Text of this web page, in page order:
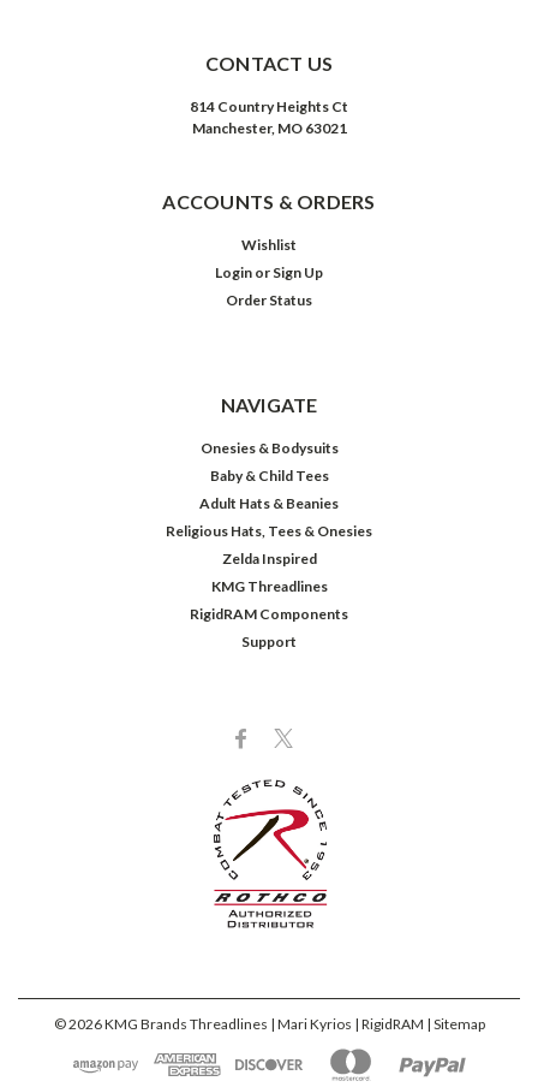
CONTACT US
814 Country Heights Ct
Manchester, MO 63021
ACCOUNTS & ORDERS
Wishlist
Login or Sign Up
Order Status
NAVIGATE
Onesies & Bodysuits
Baby & Child Tees
Adult Hats & Beanies
Religious Hats, Tees & Onesies
Zelda Inspired
KMG Threadlines
RigidRAM Components
Support
©2026KMG Brands Threadlines | Mari Kyrios | RigidRAM | Sitemap